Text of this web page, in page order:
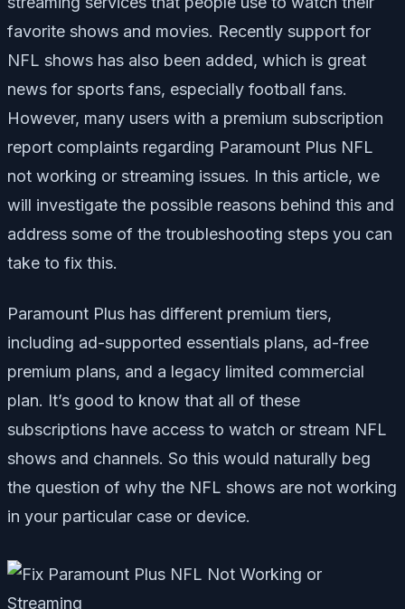
favorite shows and movies. Recently support for
NFL shows has also been added, which is great
news for sports fans, especially football fans.
However, many users with a premium subscription
report complaints regarding Paramount Plus NFL
not working or streaming issues. In this article, we
will investigate the possible reasons behind this and
address some of the troubleshooting steps you can
take to fix this.
Paramount Plus has different premium tiers,
including ad-supported essentials plans, ad-free
premium plans, and a legacy limited commercial
plan. It’s good to know that all of these
subscriptions have access to watch or stream NFL
shows and channels. So this would naturally beg
the question of why the NFL shows are not working
in your particular case or device.